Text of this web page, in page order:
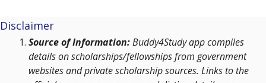
Disclaimer
Source of Information:Buddy4Study app compiles
details on scholarships/fellowships from government
websites and private scholarship sources. Links to the